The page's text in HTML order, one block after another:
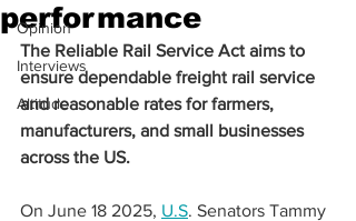
Opinion
Interviews
Altitude
performance
The Reliable Rail Service Act aims to
ensure dependable freight rail service
and reasonable rates for farmers,
manufacturers, and small businesses
across the US.
On June 18 2025, U.S. Senators Tammy